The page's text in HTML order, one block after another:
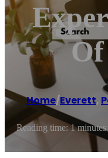
Home/Everett,
Reading time: 1 minutes